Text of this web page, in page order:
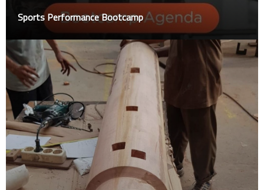
Sports Performance Bootcamp